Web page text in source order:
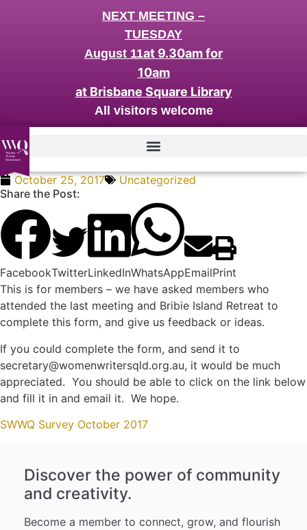
NEXT MEETING –
TUESDAY
August 11at 9.30am for
10am
at Brisbane Square Library
All visitors welcome
October 25, 2017
Uncategorized
Share the Post:
FacebookTwitterLinkedInWhatsAppEmailPrint
This is for members – we have asked members who
attended the last meeting and Bribie Island Retreat to
complete this form, and give us feedback or ideas.
If you could complete the form, and send it to
secretary@womenwritersqld.org.au, it would be much
appreciated. You should be able to click on the link below
and fill it in and email it. We hope.
SWWQ Survey October 2017
Discover the power of community
and creativity.
Become a member to connect, grow, and flourish